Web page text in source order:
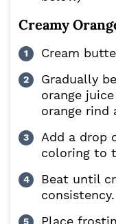
Creamy
Cream
Gradually
orange
orange rind
Add a drop
coloring to
Beat until
consistency.
Place